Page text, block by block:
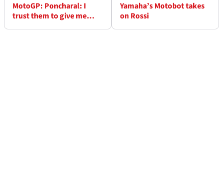
MotoGP: Poncharal: I
trust them to give me
Yamaha’s Motobot takes
on Rossi